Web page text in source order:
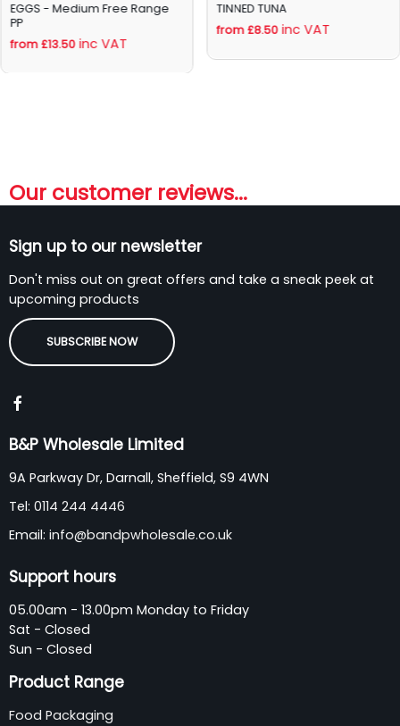
EGGS - Medium Free Range
PP
from £13.50 inc VAT
TINNED TUNA
from £8.50 inc VAT
Our customer reviews...
Sign up to our newsletter
Don't miss out on great offers and take a sneak peek at
upcoming products
SUBSCRIBE NOW
B&P Wholesale Limited
9A Parkway Dr, Darnall, Sheffield, S9 4WN
Tel: 0114 244 4446
Email: info@bandpwholesale.co.uk
Support hours
05.00am - 13.00pm Monday to Friday
Sat - Closed
Sun - Closed
Product Range
Food Packaging